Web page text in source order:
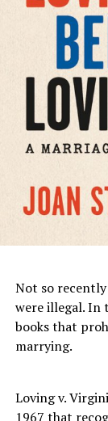
Not so recently
were illegal. In
books that
marrying.
Loving v.
1967 that